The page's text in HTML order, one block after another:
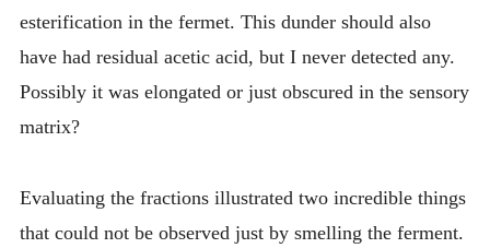
esterification in the fermet. This dunder should also
have had residual acetic acid, but I never detected any.
Possibly it was elongated or just obscured in the sensory
matrix?
Evaluating the fractions illustrated two incredible things
that could not be observed just by smelling the ferment.